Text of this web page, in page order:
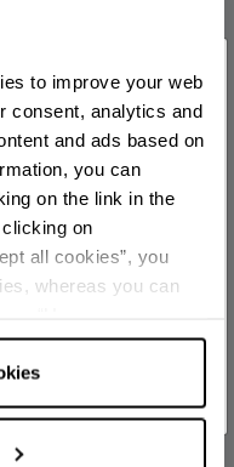
to improve your web
consent, analytics and
and ads based on
you can
on the link in the
on
all cookies”, you
whereas you can
cookies for the
be used.
e Accoglienza
e Accoglienza
×
. . .